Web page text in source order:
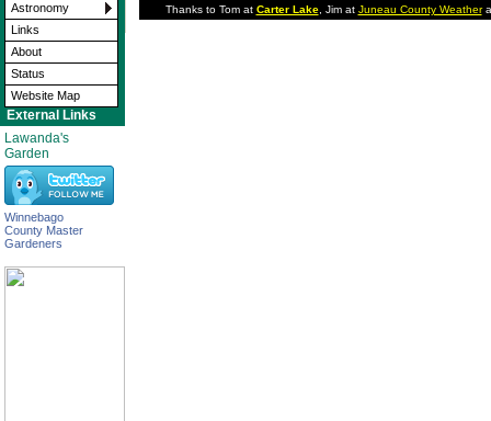
Astronomy
Links
About
Status
Website Map
External Links
Lawanda's
Garden
Winnebago
County Master
Gardeners
Thanks to Tom at Carter Lake, Jim at Juneau County Weather